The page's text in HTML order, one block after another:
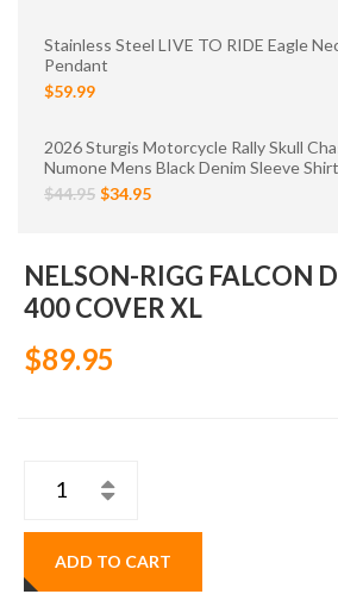
Stainless Steel LIVE TO RIDE Eagle
Pendant
$59.99
2026 Sturgis Motorcycle Rally Skull
Numone Mens Black Denim Sleeve Shirt
$44.95 $34.95
NELSON-RIGG FALCON
400 COVER XL
$89.95
ADD TO CART